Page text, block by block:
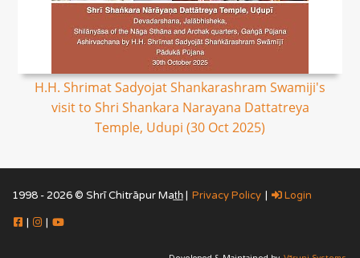
H.H. Shrimat Sadyojat Shankarashram Swamiji's
visit to Shri Shankara Narayana Dattatreya
Temple, Udupi (30 Oct 2025)
1998 - 2026 © Shrī Chitrāpur Mat̲h̲ | Privacy Policy | Login
| |